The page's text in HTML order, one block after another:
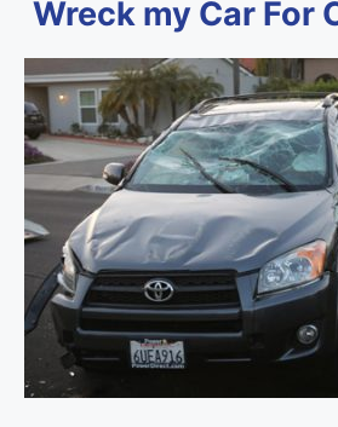
Wreck my Car For